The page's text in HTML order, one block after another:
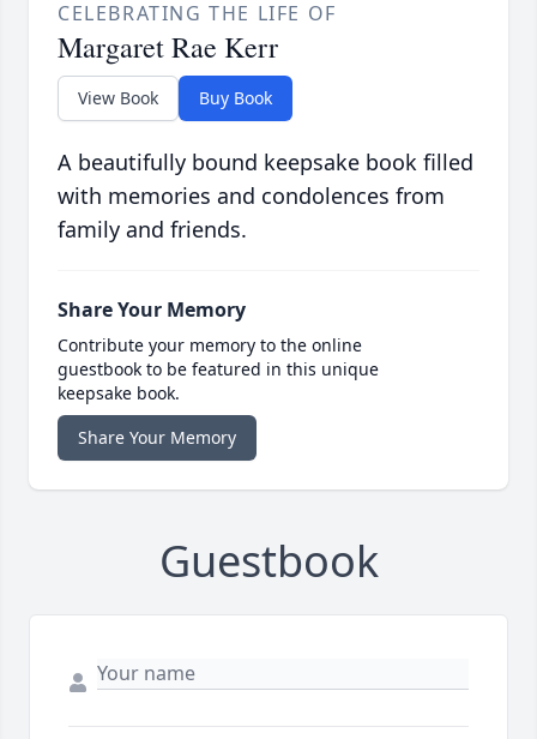
CELEBRATING THE LIFE OF
Margaret Rae Kerr
View Book Buy Book
A beautifully bound keepsake book filled
with memories and condolences from
family and friends.
Share Your Memory
Contribute your memory to the online
guestbook to be featured in this unique
keepsake book.
Share Your Memory
Guestbook